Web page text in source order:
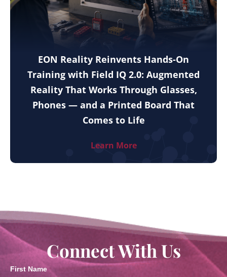
EON Reality Reinvents Hands-On
Training with Field IQ 2.0: Augmented
Reality That Works Through Glasses,
Phones — and a Printed Board That
Comes to Life
Learn More
Connect With Us
First Name